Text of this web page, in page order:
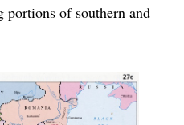
portions of southern and